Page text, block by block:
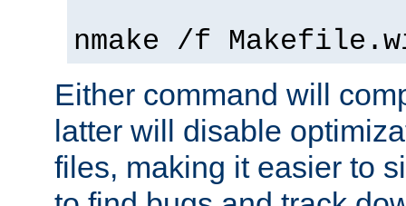
nmake /f
Either command will
latter will disable
files, making it easier to